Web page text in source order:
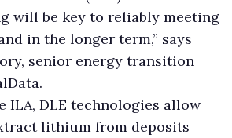
will be key to reliably meeting
in the longer term,” says
senior energy transition
ILA, DLE technologies allow
lithium from deposits